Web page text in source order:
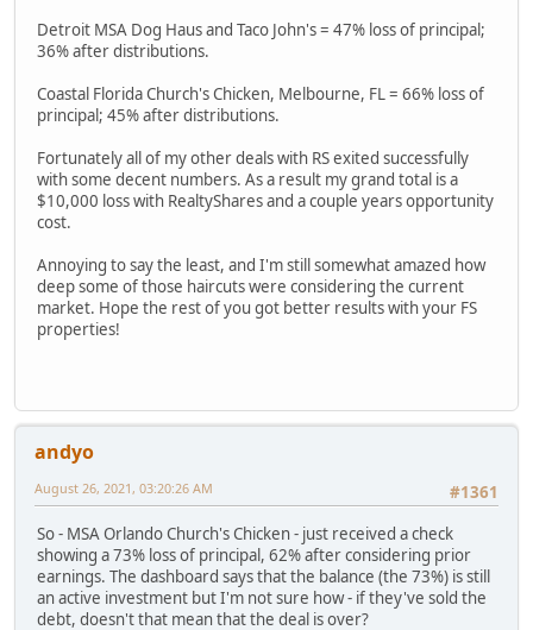
Detroit MSA Dog Haus and Taco John's = 47% loss of principal;
36% after distributions.
Coastal Florida Church's Chicken, Melbourne, FL = 66% loss of
principal; 45% after distributions.
Fortunately all of my other deals with RS exited successfully
with some decent numbers. As a result my grand total is a
$10,000 loss with RealtyShares and a couple years opportunity
cost.
Annoying to say the least, and I'm still somewhat amazed how
deep some of those haircuts were considering the current
market. Hope the rest of you got better results with your FS
properties!
andyo
#1361
August 26, 2021, 03:20:26 AM
So - MSA Orlando Church's Chicken - just received a check
showing a 73% loss of principal, 62% after considering prior
earnings. The dashboard says that the balance (the 73%) is still
an active investment but I'm not sure how - if they've sold the
debt, doesn't that mean that the deal is over?